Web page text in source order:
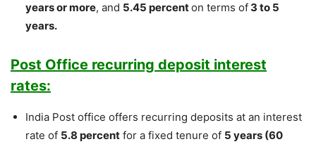
years or more, and 5.45 percenton terms of 3 to 5
years.
Post Office recurring deposit interest
rates:
India Post office offers recurring deposits at an interest
rate of 5.8 percent for a fixed tenure of 5 years (60